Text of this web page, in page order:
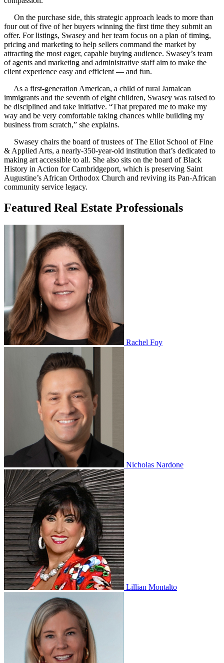
On the purchase side, this strategic approach leads to more than
four out of five of her buyers winning the first time they submit an
offer. For listings, Swasey and her team focus on a plan of timing,
pricing and marketing to help sellers command the market by
attracting the most eager, capable buying audience. Swasey’s team
of agents and marketing and administrative staff aim to make the
client experience easy and efficient — and fun.
As a first-generation American, a child of rural Jamaican
immigrants and the seventh of eight children, Swasey was raised to
be disciplined and take initiative. “That prepared me to make my
way and be very comfortable taking chances while building my
business from scratch,” she explains.
Swasey chairs the board of trustees of The Eliot School of Fine
& Applied Arts, a nearly-350-year-old institution that’s dedicated to
making art accessible to all. She also sits on the board of Black
History in Action for Cambridgeport, which is preserving Saint
Augustine’s African Orthodox Church and reviving its Pan-African
community service legacy.
Featured Real Estate Professionals
Rachel Foy
Nicholas Nardone
Lillian Montalto